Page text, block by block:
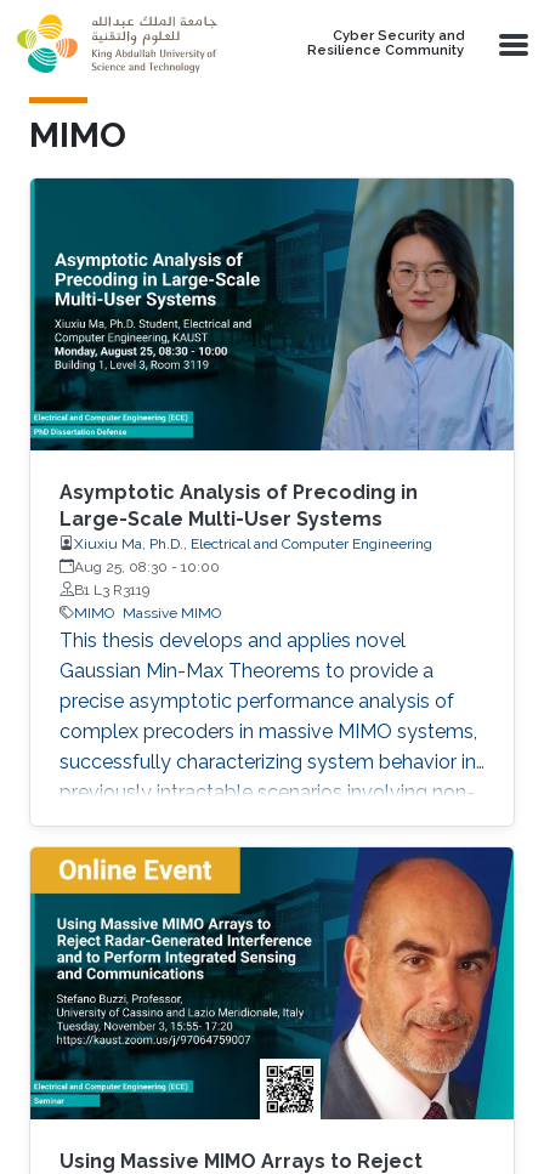
Skip to main content
Cyber Security and
Resilience Community
MIMO
Asymptotic Analysis of Precoding in
Large-Scale Multi-User Systems
Xiuxiu Ma, Ph.D., Electrical and Computer Engineering
Aug 25, 08:30 - 10:00
B1 L3 R3119
MIMO Massive MIMO
This thesis develops and applies novel
Gaussian Min-Max Theorems to provide a
precise asymptotic performance analysis of
complex precoders in massive MIMO systems,
successfully characterizing system behavior in
previously intractable scenarios involving non-
linear post-processing operations.
Using Massive MIMO Arrays to Reject